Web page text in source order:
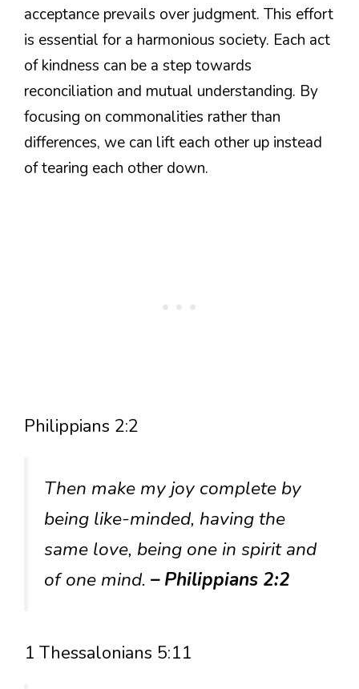
acceptance prevails over judgment. This effort
is essential for a harmonious society. Each act
of kindness can be a step towards
reconciliation and mutual understanding. By
focusing on commonalities rather than
differences, we can lift each other up instead
of tearing each other down.
Philippians 2:2
Then make my joy complete by
being like-minded, having the
same love, being one in spirit and
of one mind. – Philippians 2:2
1 Thessalonians 5:11